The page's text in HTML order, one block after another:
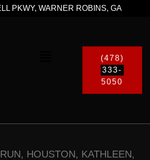
PKWY, WARNER ROBINS, GA
(478)
333-
5050
HOUSTON, KATHLEEN,